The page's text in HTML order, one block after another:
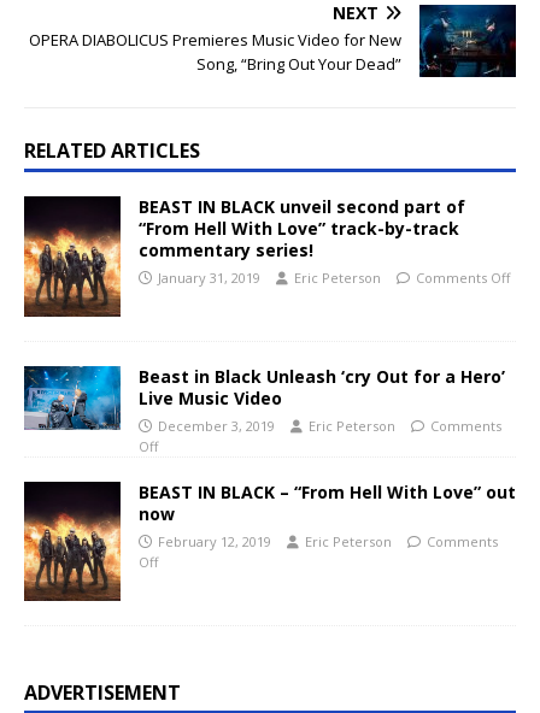
NEXT
OPERA DIABOLICUS Premieres Music Video for New
Song, “Bring Out Your Dead”
RELATED ARTICLES
BEAST IN BLACK unveil second part of
“From Hell With Love” track-by-track
commentary series!
January 31, 2019 Eric Peterson Comments Off
Beast in Black Unleash ‘cry Out for a Hero’
Live Music Video
December 3, 2019 Eric Peterson
Comments
Off
BEAST IN BLACK – “From Hell With Love” out
now
February 12, 2019 Eric Peterson
Comments
Off
ADVERTISEMENT